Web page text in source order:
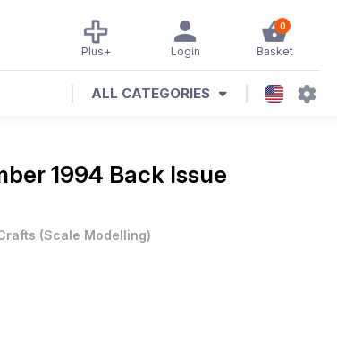
0
Basket
Login
Plus+
ALL CATEGORIES
1994 Back Issue
(Scale Modelling)